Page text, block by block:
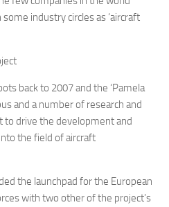
industry circles as ‘aircraft
back to 2007 and the ‘Pamela
and a number of research and
to drive the development and
the field of aircraft
the launchpad for the European
with two other of the project’s